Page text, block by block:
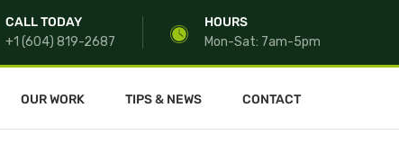
CALL TODAY
+1 (604) 819-2687
HOURS
Mon-Sat: 7am-5pm
OUR WORK TIPS & NEWS CONTACT